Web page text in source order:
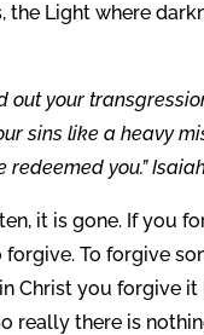
the Light where
out your
sins like a heavy
redeemed you.”
it is gone. If you
To forgive
Christ you forgive it
really there is